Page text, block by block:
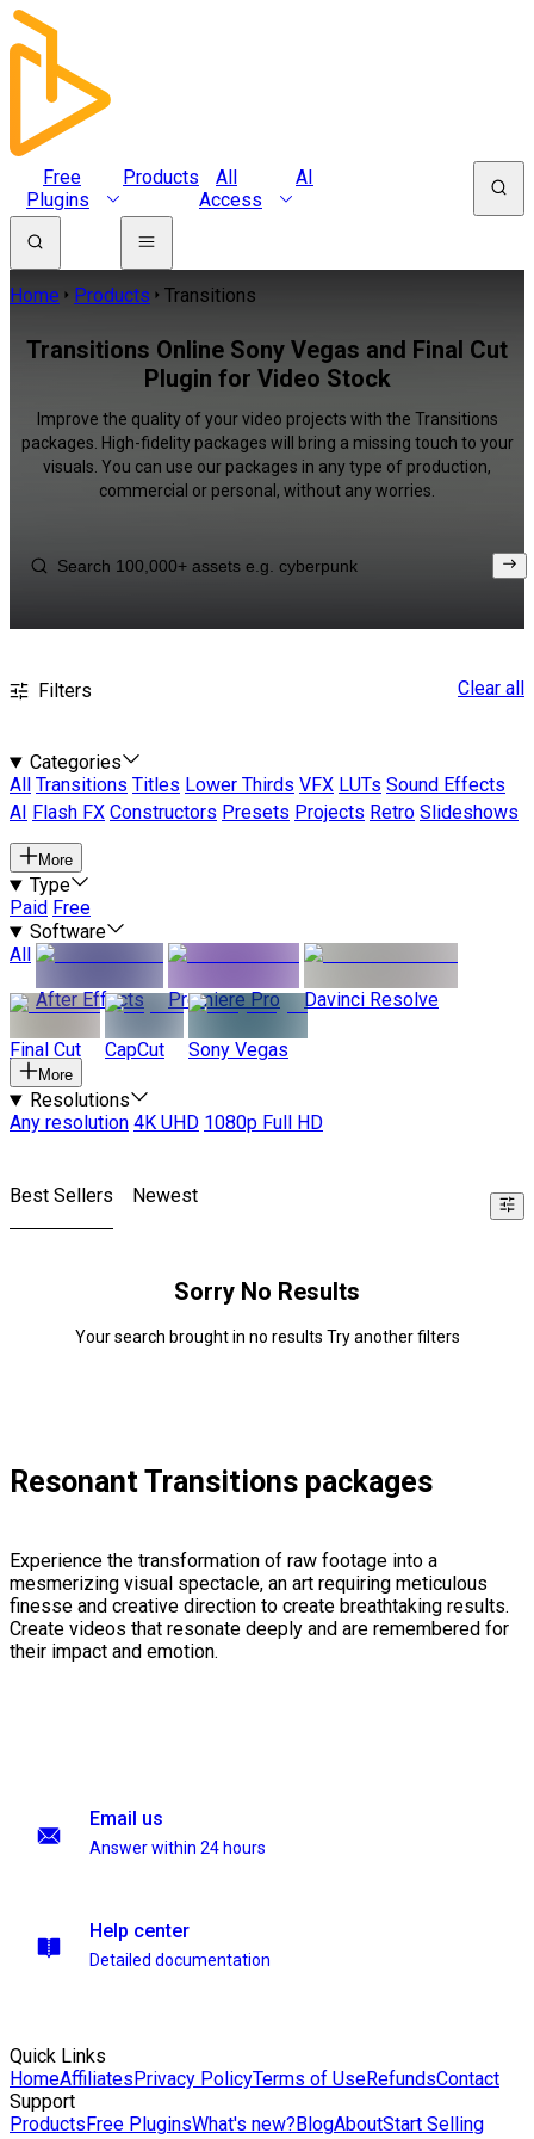
Free
Plugins
Products
All
Access
AI
Home Products Transitions
Transitions Online Sony Vegas and Final Cut
Plugin for Video Stock
Improve the quality of your video projects with the Transitions
packages. High-fidelity packages will bring a missing touch to your
visuals. You can use our packages in any type of production,
commercial or personal, without any worries.
Filters Clear all
Categories
All
Transitions Titles Lower Thirds VFX LUTs Sound Effects
AI
Flash FX Constructors Presets Projects Retro Slideshows
More
Type
Paid Free
Software
All
After Effects
Premiere Pro Davinci Resolve
Final Cut CapCut Sony Vegas
More
Resolutions
Any resolution 4K UHD 1080p Full HD
Best Sellers Newest
Sorry No Results
Your search brought in no results Try another filters
Resonant Transitions packages
Experience the transformation of raw footage into a
mesmerizing visual spectacle, an art requiring meticulous
finesse and creative direction to create breathtaking results.
Create videos that resonate deeply and are remembered for
their impact and emotion.
Email us
Answer within 24 hours
Help center
Detailed documentation
Quick Links
HomeAffiliatesPrivacy PolicyTerms of UseRefundsContact
Support
ProductsFree PluginsWhat's new?BlogAboutStart Selling